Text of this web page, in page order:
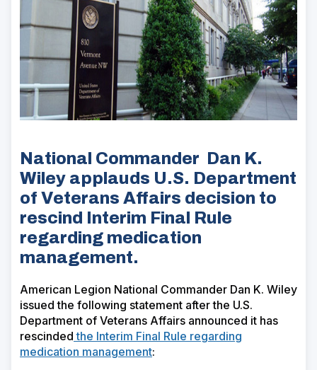
National Commander Dan K.
Wiley applauds U.S. Department
of Veterans Affairs decision to
rescind Interim Final Rule
regarding medication
management.
American Legion National Commander Dan K. Wiley
issued the following statement after the U.S.
Department of Veterans Affairs announced it has
rescinded the Interim Final Rule regarding
medication management: